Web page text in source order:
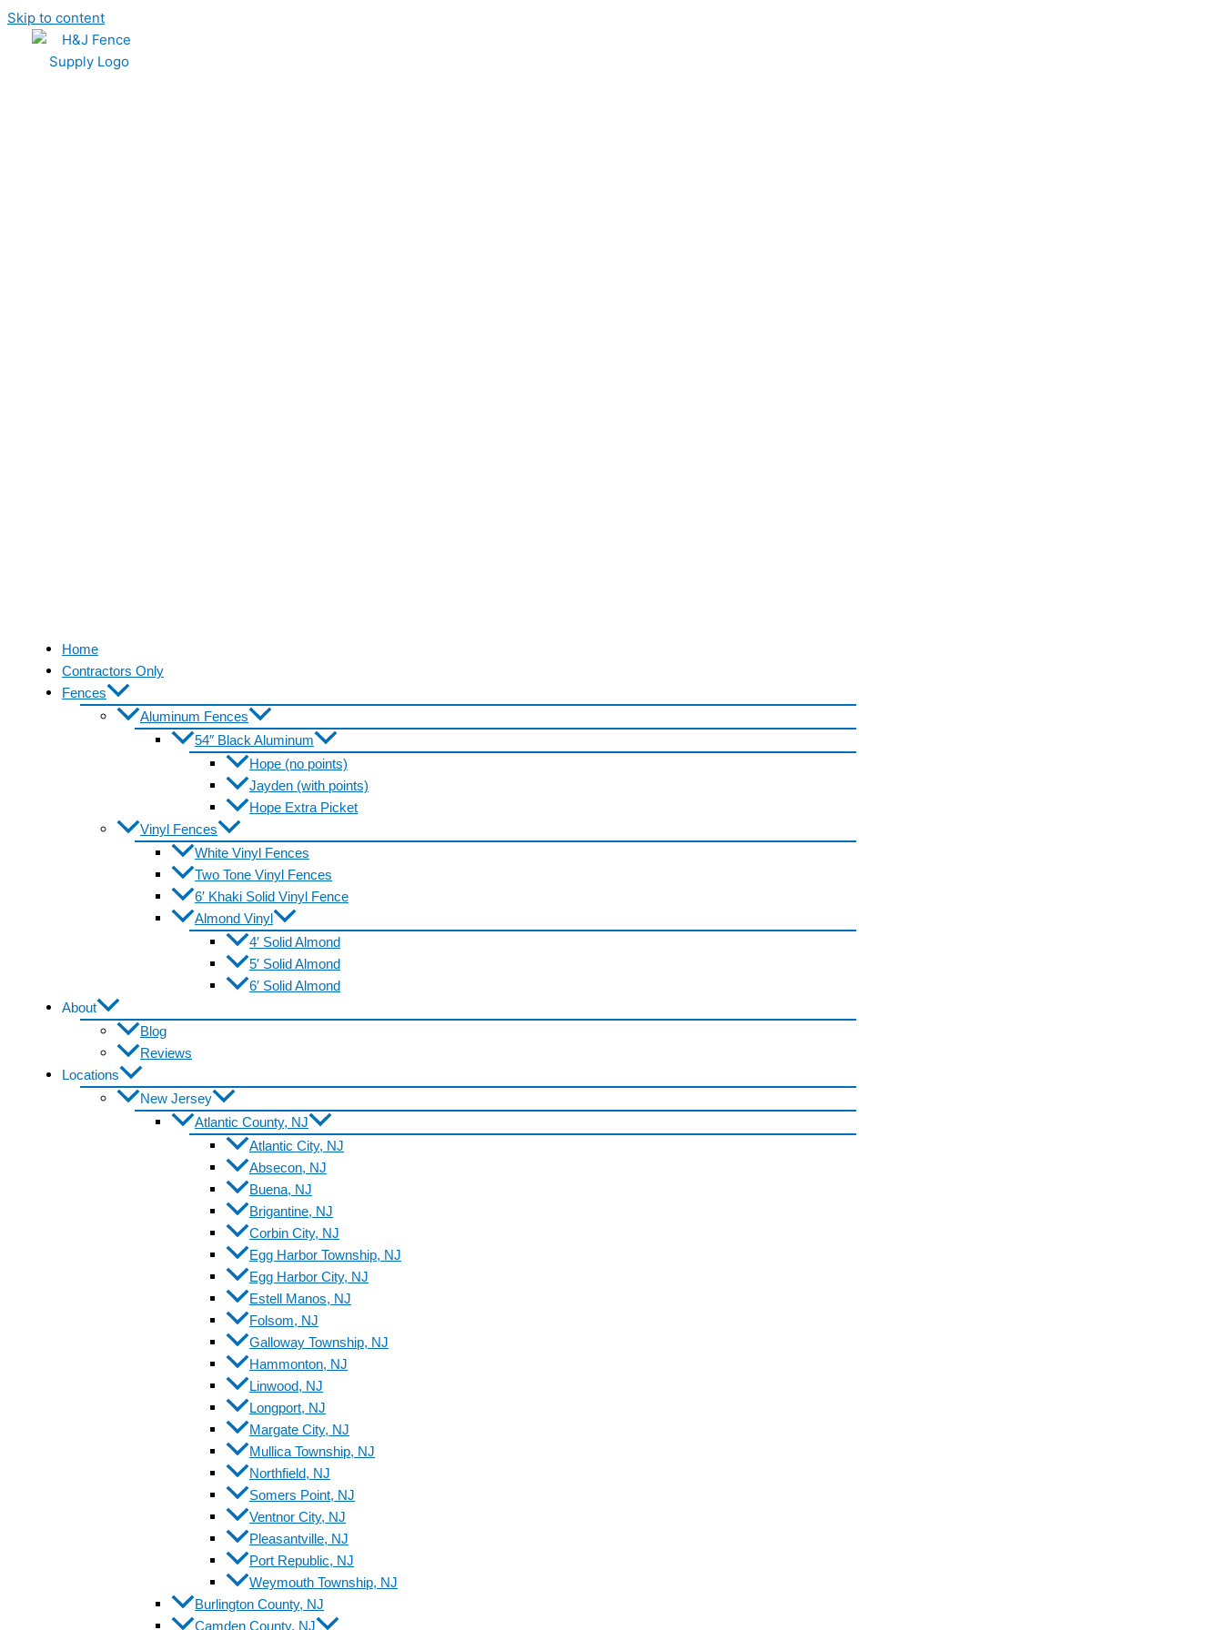
Skip to content
Home
Contractors Only
Fences
Aluminum Fences
54″ Black Aluminum
Hope (no points)
Jayden (with points)
Hope Extra Picket
Vinyl Fences
White Vinyl Fences
Two Tone Vinyl Fences
6′ Khaki Solid Vinyl Fence
Almond Vinyl
4′ Solid Almond
5′ Solid Almond
6′ Solid Almond
About
Blog
Reviews
Locations
New Jersey
Atlantic County, NJ
Atlantic City, NJ
Absecon, NJ
Buena, NJ
Brigantine, NJ
Corbin City, NJ
Egg Harbor Township, NJ
Egg Harbor City, NJ
Estell Manos, NJ
Folsom, NJ
Galloway Township, NJ
Hammonton, NJ
Linwood, NJ
Longport, NJ
Margate City, NJ
Mullica Township, NJ
Northfield, NJ
Somers Point, NJ
Ventnor City, NJ
Pleasantville, NJ
Port Republic, NJ
Weymouth Township, NJ
Burlington County, NJ
Camden County, NJ